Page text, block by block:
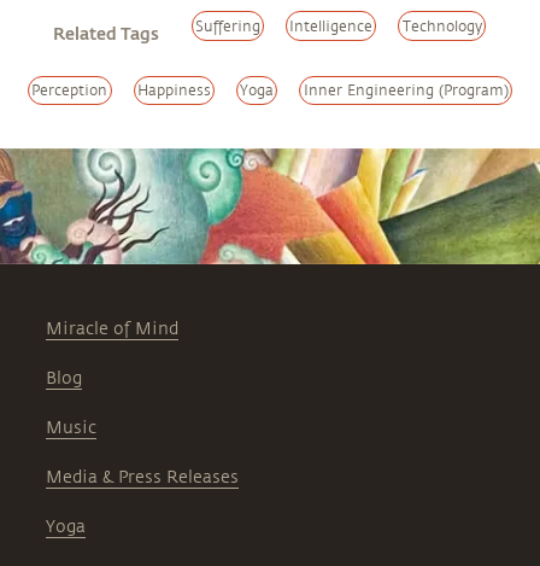
Related Tags Suffering Intelligence Technology
Perception Happiness Yoga Inner Engineering (Program)
Miracle of Mind
Blog
Music
Media & Press Releases
Yoga